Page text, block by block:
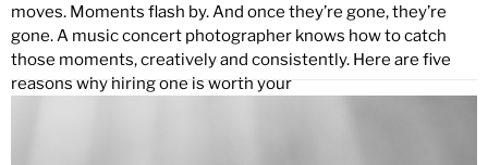
moves. Moments flash by. And once they’re gone, they’re
gone. A music concert photographer knows how to catch
those moments, creatively and consistently. Here are five
reasons why hiring one is worth your